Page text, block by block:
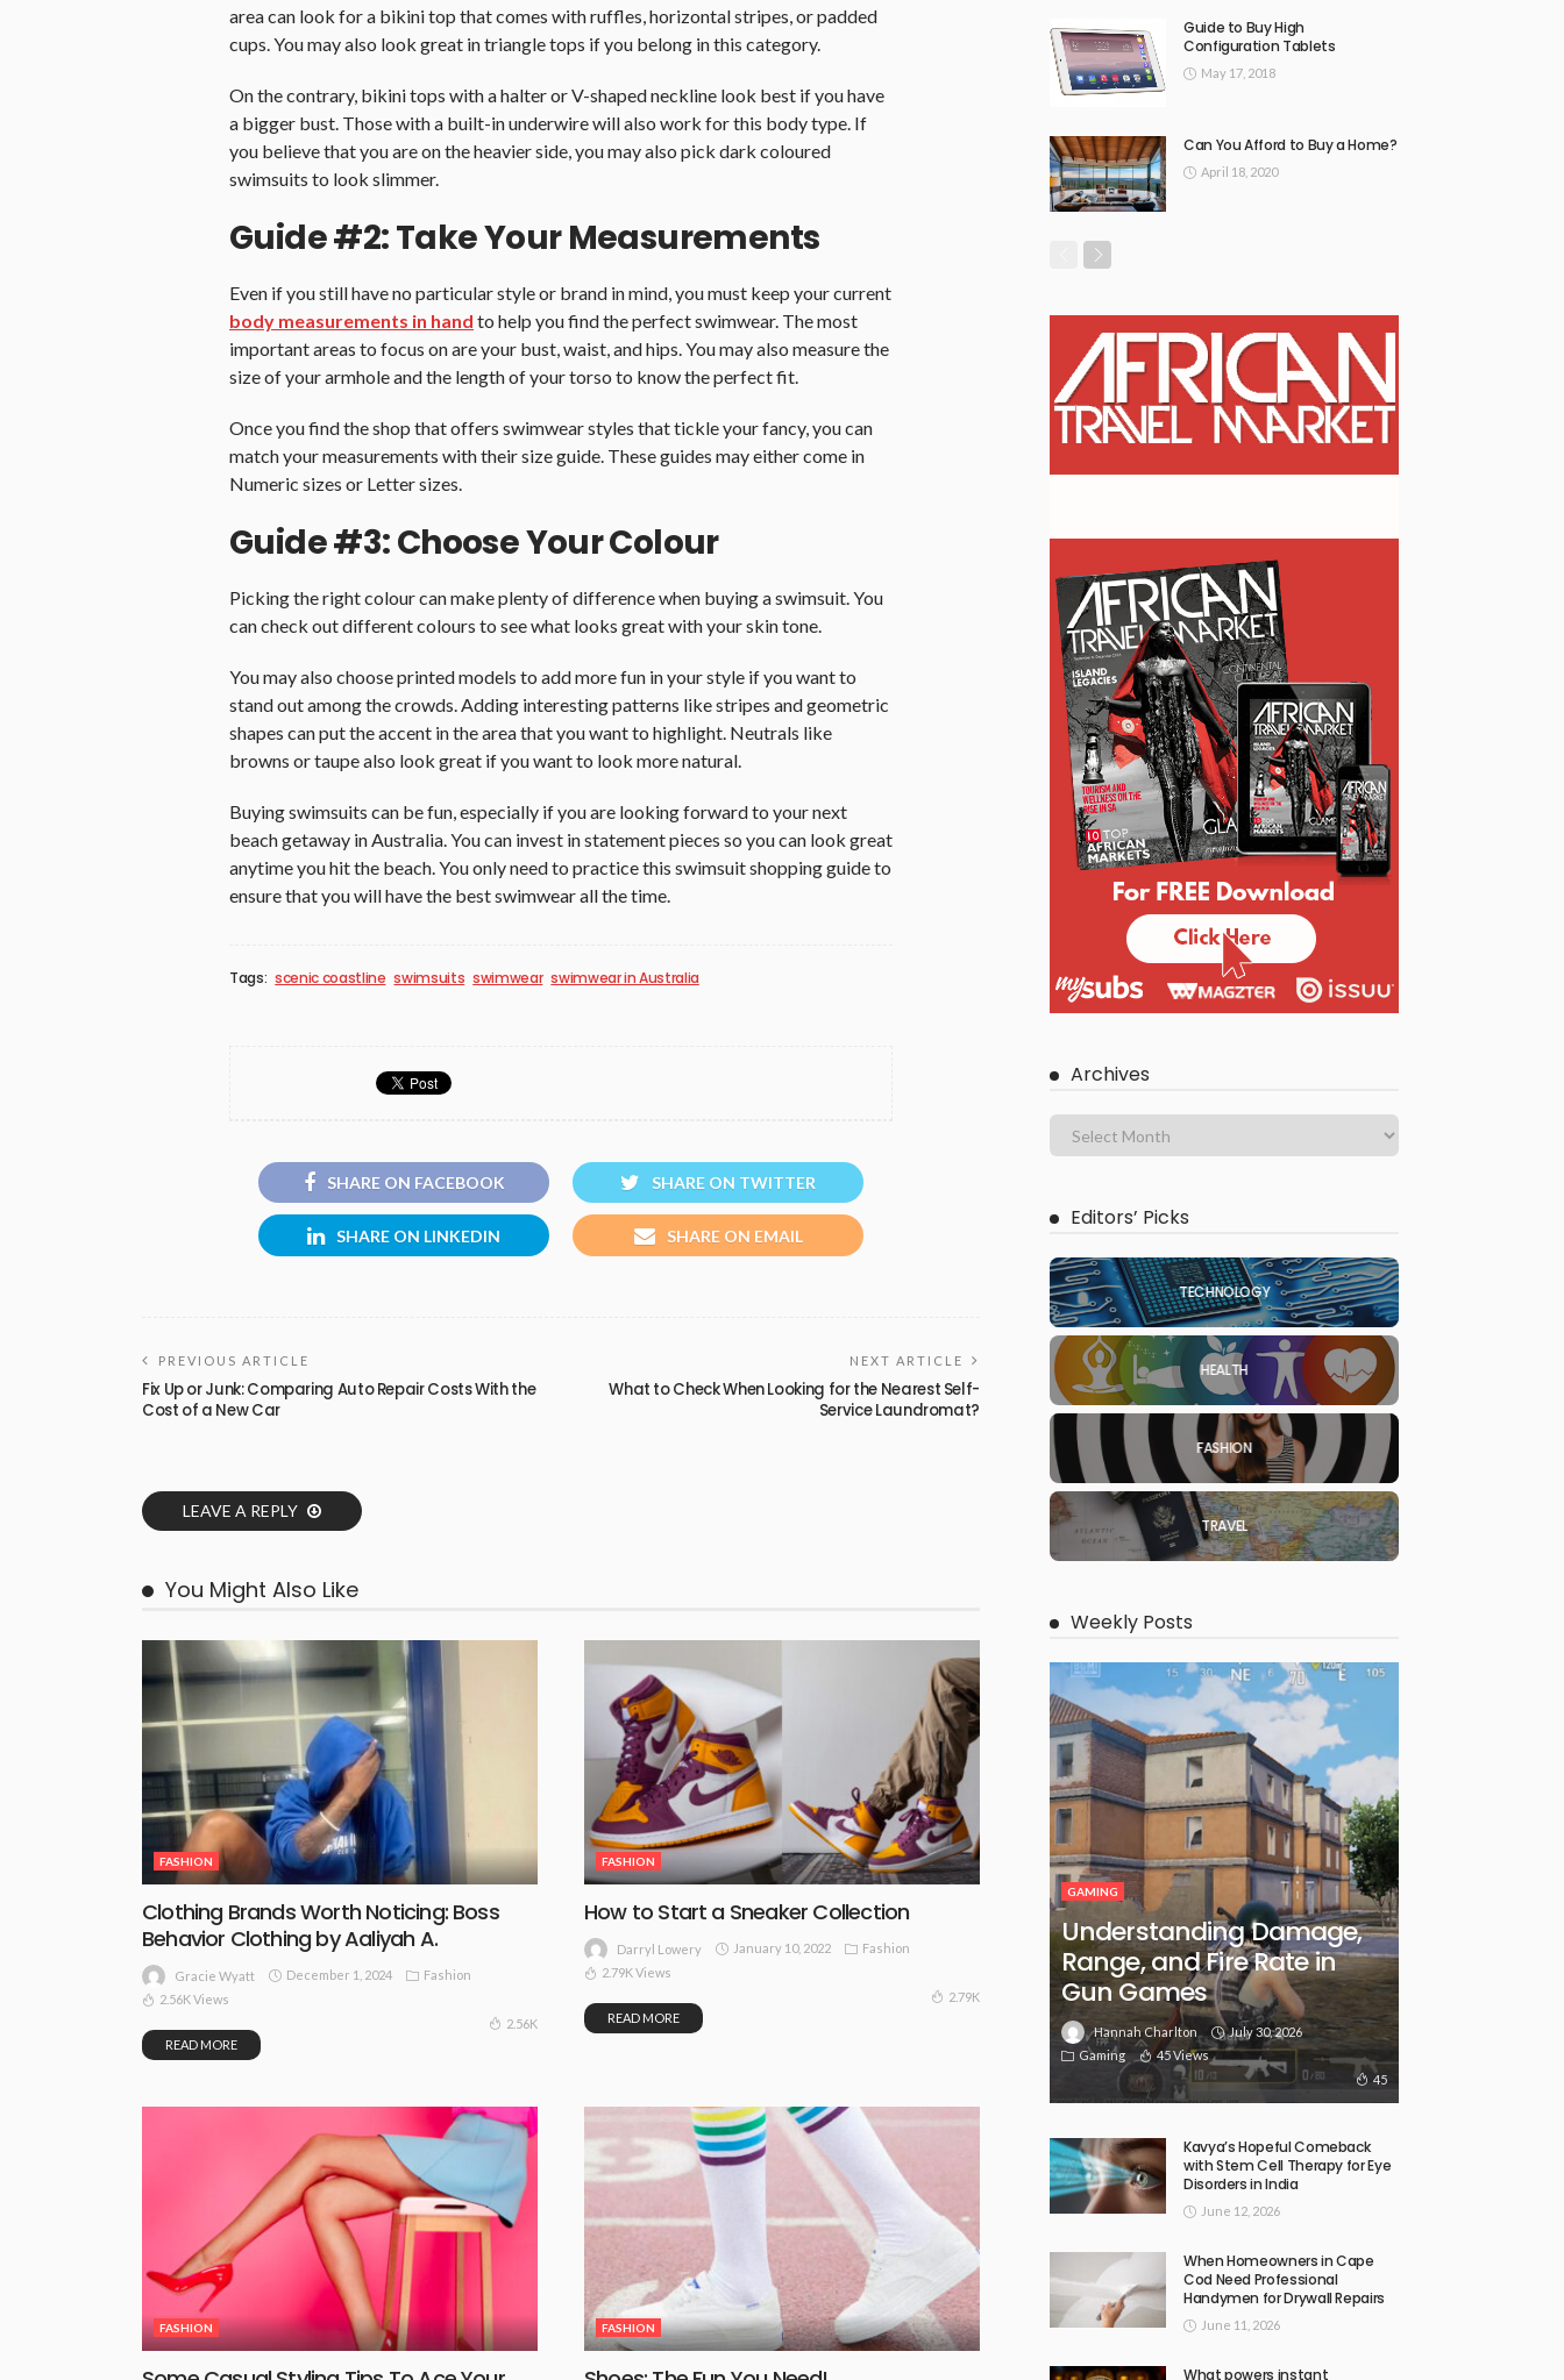
area can look for a bikini top that comes with ruffles, horizontal stripes, or padded
cups. You may also look great in triangle tops if you belong in this category.
On the contrary, bikini tops with a halter or V-shaped neckline look best if you have
a bigger bust. Those with a built-in underwire will also work for this body type. If
you believe that you are on the heavier side, you may also pick dark coloured
swimsuits to look slimmer.
Guide #2: Take Your Measurements
Even if you still have no particular style or brand in mind, you must keep your current
body measurements in hand to help you find the perfect swimwear. The most
important areas to focus on are your bust, waist, and hips. You may also measure the
size of your armhole and the length of your torso to know the perfect fit.
Once you find the shop that offers swimwear styles that tickle your fancy, you can
match your measurements with their size guide. These guides may either come in
Numeric sizes or Letter sizes.
Guide #3: Choose Your Colour
Picking the right colour can make plenty of difference when buying a swimsuit. You
can check out different colours to see what looks great with your skin tone.
You may also choose printed models to add more fun in your style if you want to
stand out among the crowds. Adding interesting patterns like stripes and geometric
shapes can put the accent in the area that you want to highlight. Neutrals like
browns or taupe also look great if you want to look more natural.
Buying swimsuits can be fun, especially if you are looking forward to your next
beach getaway in Australia. You can invest in statement pieces so you can look great
anytime you hit the beach. You only need to practice this swimsuit shopping guide to
ensure that you will have the best swimwear all the time.
Tags: scenic coastline swimsuits swimwear swimwear in Australia
SHARE ON FACEBOOK SHARE ON TWITTER
SHARE ON LINKEDIN SHARE ON EMAIL
PREVIOUS ARTICLE
Fix Up or Junk: Comparing Auto Repair Costs With the
Cost of a New Car
NEXT ARTICLE
What to Check When Looking for the Nearest Self-
Service Laundromat?
LEAVE A REPLY
You Might Also Like
FASHION
Clothing Brands Worth Noticing: Boss
Behavior Clothing by Aaliyah A.
Gracie Wyatt December 1, 2024
Fashion
2.56K Views
2.56K
READ MORE
FASHION
How to Start a Sneaker Collection
Darryl Lowery January 10, 2022
Fashion
2.79K Views
2.79K
READ MORE
FASHION FASHION
Guide to Buy High
Configuration Tablets
May 17, 2018
Can You Afford to Buy a Home?
April 18, 2020
Archives
Editors’ Picks
TECHNOLOGY
HEALTH
FASHION
TRAVEL
Weekly Posts
GAMING
Understanding Damage,
Range, and Fire Rate in
Gun Games
Hannah Charlton
July 30, 2026
Gaming
45 Views
45
Kavya’s Hopeful Comeback
with Stem Cell Therapy for Eye
Disorders in India
June 12, 2026
When Homeowners in Cape
Cod Need Professional
Handymen for Drywall Repairs
June 11, 2026
What powers instant